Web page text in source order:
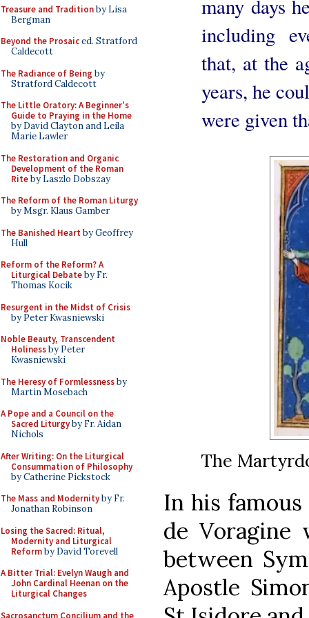
Treasure and Traditionby Lisa
Bergman
Beyond the Prosaiced. Stratford
Caldecott
The Radiance of Being by
Stratford Caldecott
The Little Oratory: A Beginner's
Guide to Praying in the Home
by David Clayton and Leila
Marie Lawler
The Restoration and Organic
Development of the Roman
Riteby Laszlo Dobszay
The Reform of the Roman Liturgy
by Msgr. Klaus Gamber
The Banished Heart by Geoffrey
Hull
Reform of the Reform? A
Liturgical Debateby Fr.
Thomas Kocik
Resurgent in the Midst of Crisis
by Peter Kwasniewski
Noble Beauty, Transcendent
Holinessby Peter
Kwasniewski
The Heresy of Formlessnessby
Martin Mosebach
A Pope and a Council on the
Sacred Liturgyby Fr. Aidan
Nichols
After Writing: On the Liturgical
Consummation of Philosophy
by Catherine Pickstock
The Mass and Modernityby Fr.
Jonathan Robinson
Losing the Sacred: Ritual,
Modernity and Liturgical
Reformby David Torevell
A Bitter Trial: Evelyn Waugh and
John Cardinal Heenan on the
Liturgical Changes
Sacrosanctum Concilium and the
many days
including
that, at the
years, he
were given
The
In his famous
de Voragine
between
Apostle